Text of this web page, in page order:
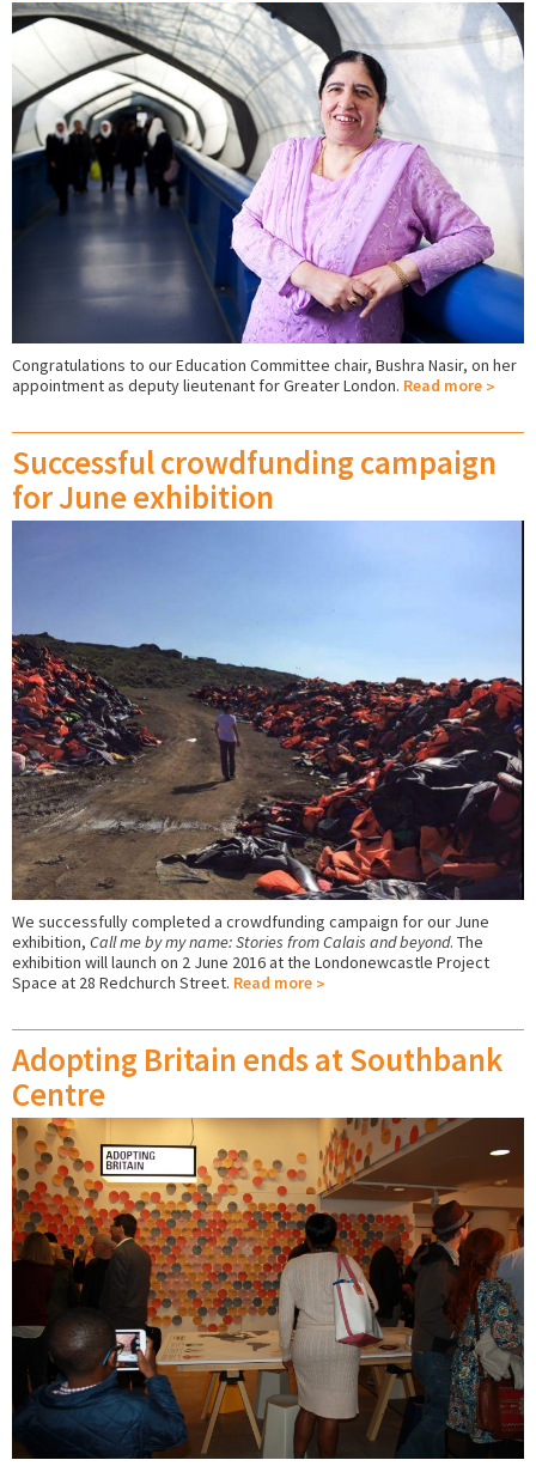
Congratulations to our Education Committee chair, Bushra Nasir, on her
appointment as deputy lieutenant for Greater London. Read more
Successful crowdfunding campaign
for June exhibition
We successfully completed a crowdfunding campaign for our June
exhibition, Call me by my name: Stories from Calais and beyond. The
exhibition will launch on 2 June 2016 at the Londonewcastle Project
Space at 28 Redchurch Street. Read more
Adopting Britain ends at Southbank
Centre